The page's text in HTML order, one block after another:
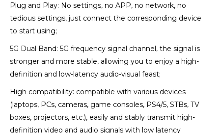
Plug and Play: No settings, no APP, no network, no
tedious settings, just connect the corresponding device
to start using;
5G Dual Band: 5G frequency signal channel, the signal is
stronger and more stable, allowing you to enjoy a high-
definition and low-latency audio-visual feast;
High compatibility: compatible with various devices
(laptops, PCs, cameras, game consoles, PS4/5, STBs, TV
boxes, projectors, etc.), easily and stably transmit high-
definition video and audio signals with low latency